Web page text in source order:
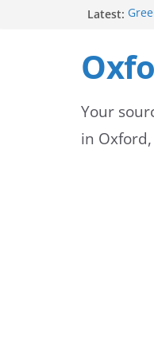
Latest:
Your
in